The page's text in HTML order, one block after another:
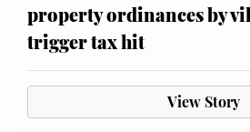
property ordinances by
trigger tax hit
View Story